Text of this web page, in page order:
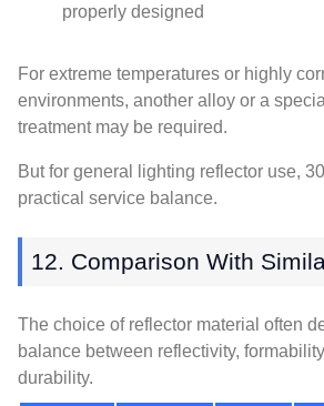
properly designed
For extreme temperatures or highly
environments, another alloy or a
treatment may be required.
But for general lighting reflector use,
practical service balance.
12. Comparison With
The choice of reflector material often
balance between reflectivity,
durability.